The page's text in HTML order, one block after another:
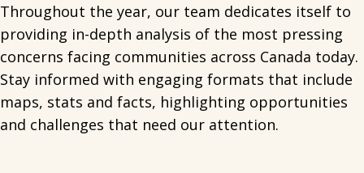
Throughout the year, our team dedicates itself to
providing in-depth analysis of the most pressing
concerns facing communities across Canada today.
Stay informed with engaging formats that include
maps, stats and facts, highlighting opportunities
and challenges that need our attention.